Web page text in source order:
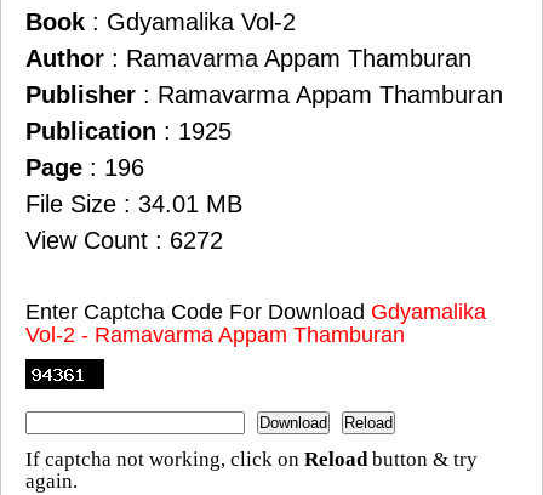
Book : Gdyamalika Vol-2
Author : Ramavarma Appam Thamburan
Publisher : Ramavarma Appam Thamburan
Publication : 1925
Page : 196
File Size : 34.01 MB
View Count : 6272
Enter Captcha Code For Download Gdyamalika
Vol-2 - Ramavarma Appam Thamburan
If captcha not working, click on Reloadbutton & try
again.